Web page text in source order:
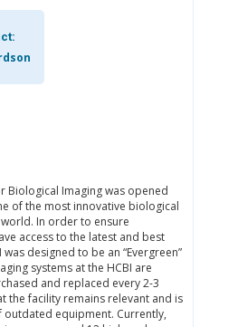
Biological Imaging was opened
of the most innovative biological
In order to ensure
access to the latest and best
designed to be an “Evergreen”
systems at the HCBI are
and replaced every 2-3
the facility remains relevant and is
outdated equipment. Currently,